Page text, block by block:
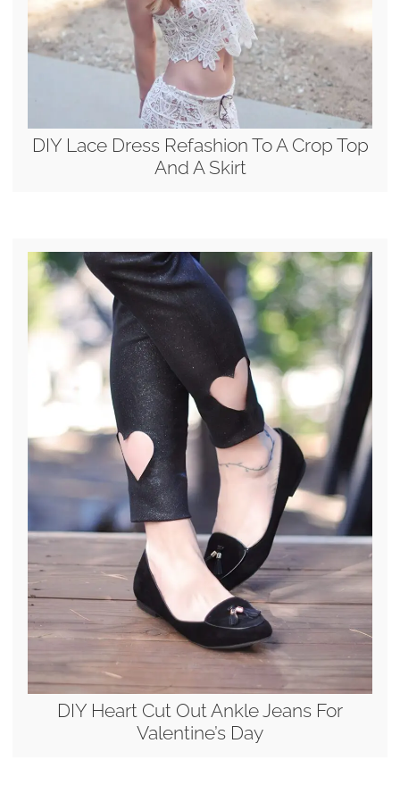
DIY Lace Dress Refashion To A Crop Top
And A Skirt
DIY Heart Cut Out Ankle Jeans For
Valentine’s Day